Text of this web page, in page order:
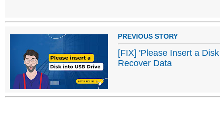
PREVIOUS STORY
[FIX] 'Please Insert a
Recover Data